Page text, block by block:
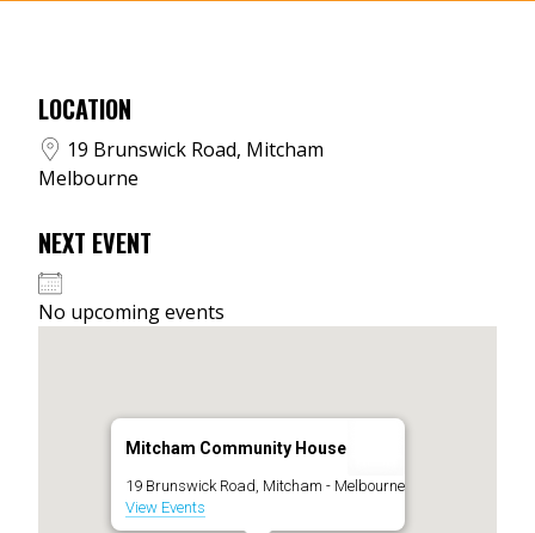
LOCATION
19 Brunswick Road, Mitcham
Melbourne
NEXT EVENT
No upcoming events
Mitcham Community House
19 Brunswick Road, Mitcham - Melbourne
View Events